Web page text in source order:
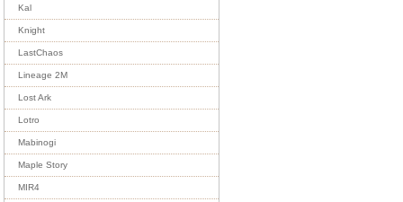
Kal
Knight
LastChaos
Lineage 2M
Lost Ark
Lotro
Mabinogi
Maple Story
MIR4